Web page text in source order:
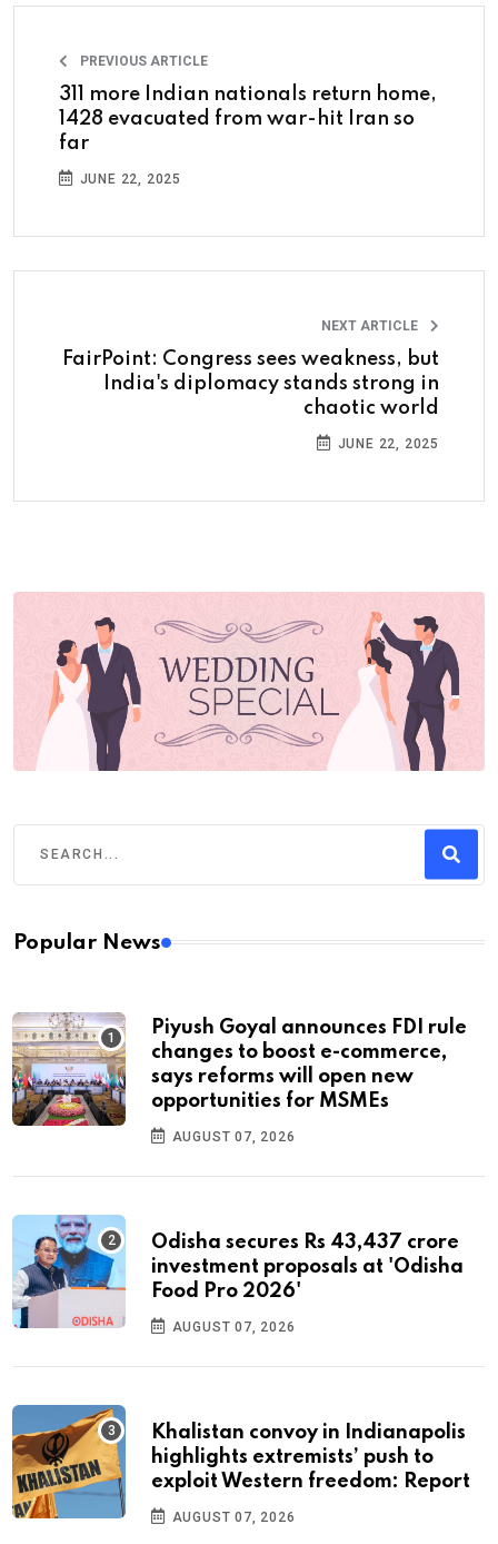
PREVIOUS ARTICLE
311 more Indian nationals return home,
1428 evacuated from war-hit Iran so
far
JUNE 22, 2025
NEXT ARTICLE
FairPoint: Congress sees weakness, but
India's diplomacy stands strong in
chaotic world
JUNE 22, 2025
Popular News
Piyush Goyal announces FDI rule
changes to boost e-commerce,
says reforms will open new
opportunities for MSMEs
AUGUST 07, 2026
Odisha secures Rs 43,437 crore
investment proposals at 'Odisha
Food Pro 2026'
AUGUST 07, 2026
Khalistan convoy in Indianapolis
highlights extremists’ push to
exploit Western freedom: Report
AUGUST 07, 2026